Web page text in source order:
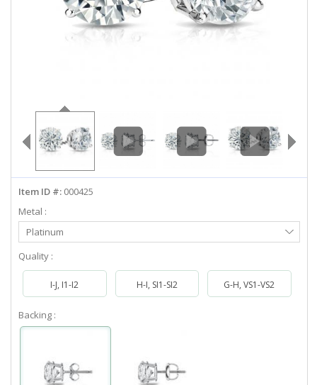
LOG IN
info@diamondstuds.com
Item ID #: 000425
Metal :
Select
Metal
Platinum
Quality :
I-J, I1-I2 H-I, SI1-SI2 G-H, VS1-VS2
Backing :